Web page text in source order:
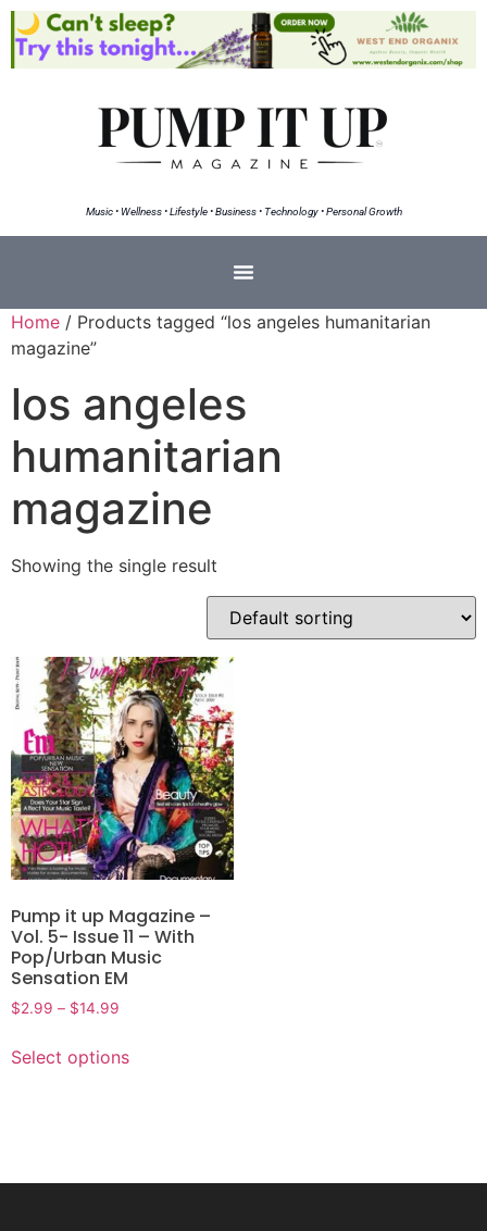
Music • Wellness • Lifestyle • Business • Technology • Personal Growth
Home / Products tagged “los angeles humanitarian
magazine”
los angeles
humanitarian
magazine
Showing the single result
Pump it up Magazine –
Vol. 5- Issue 11 – With
Pop/Urban Music
Sensation EM
$2.99 – $14.99
Select options